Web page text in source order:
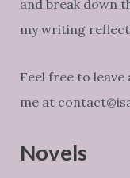
and break down
my writing
Feel free to
me at
Novels